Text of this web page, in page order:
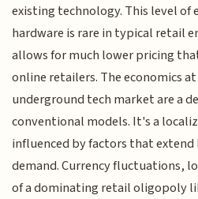
existing technology. This level
hardware is rare in typical retail
allows for much lower pricing
online retailers. The economics
underground tech market are a
conventional models. It's a
influenced by factors that
demand. Currency fluctuations,
of a dominating retail oligopoly